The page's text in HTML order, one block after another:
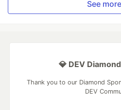
See
💎 DEV
Thank you to our Diamond
DEV